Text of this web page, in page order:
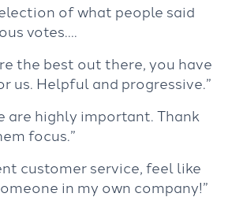
of what people said
votes….
the best out there, you have
us. Helpful and progressive.”
are highly important. Thank
focus.”
customer service, feel like
in my own company!”